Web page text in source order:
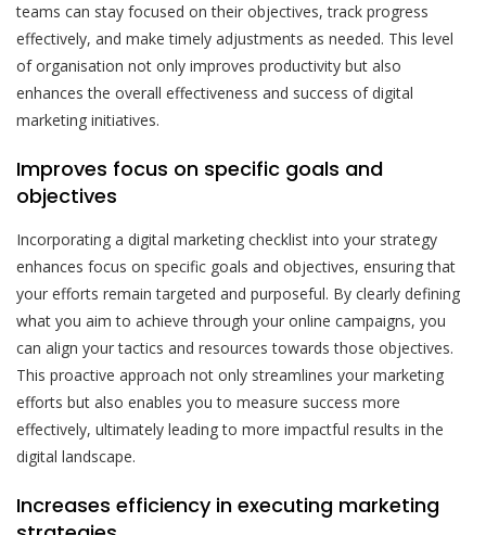
teams can stay focused on their objectives, track progress
effectively, and make timely adjustments as needed. This level
of organisation not only improves productivity but also
enhances the overall effectiveness and success of digital
marketing initiatives.
Improves focus on specific goals and
objectives
Incorporating a digital marketing checklist into your strategy
enhances focus on specific goals and objectives, ensuring that
your efforts remain targeted and purposeful. By clearly defining
what you aim to achieve through your online campaigns, you
can align your tactics and resources towards those objectives.
This proactive approach not only streamlines your marketing
efforts but also enables you to measure success more
effectively, ultimately leading to more impactful results in the
digital landscape.
Increases efficiency in executing marketing